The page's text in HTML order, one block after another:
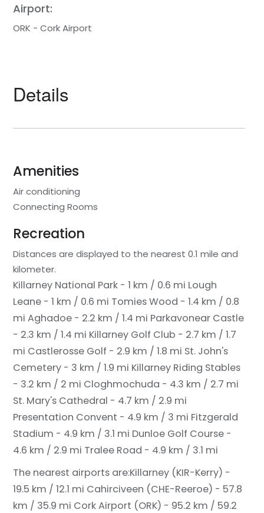
Airport:
ORK - Cork Airport
Details
Amenities
Air conditioning
Connecting Rooms
Recreation
Distances are displayed to the nearest 0.1 mile and
kilometer.
Killarney National Park - 1 km / 0.6 mi Lough
Leane - 1 km / 0.6 mi Tomies Wood - 1.4 km / 0.8
mi Aghadoe - 2.2 km / 1.4 mi Parkavonear Castle
- 2.3 km / 1.4 mi Killarney Golf Club - 2.7 km / 1.7
mi Castlerosse Golf - 2.9 km / 1.8 mi St. John's
Cemetery - 3 km / 1.9 mi Killarney Riding Stables
- 3.2 km / 2 mi Cloghmochuda - 4.3 km / 2.7 mi
St. Mary's Cathedral - 4.7 km / 2.9 mi
Presentation Convent - 4.9 km / 3 mi Fitzgerald
Stadium - 4.9 km / 3.1 mi Dunloe Golf Course -
4.6 km / 2.9 mi Tralee Road - 4.9 km / 3.1 mi
The nearest airports are:Killarney (KIR-Kerry) -
19.5 km / 12.1 mi Cahirciveen (CHE-Reeroe) - 57.8
km / 35.9 mi Cork Airport (ORK) - 95.2 km / 59.2